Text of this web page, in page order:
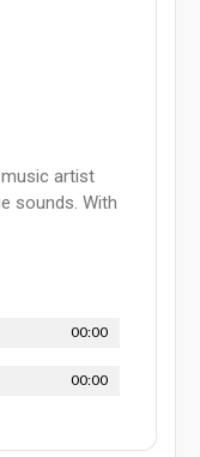
artist
sounds. With
00:00
00:00